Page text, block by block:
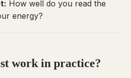
How well do you read the
energy?
work in practice?